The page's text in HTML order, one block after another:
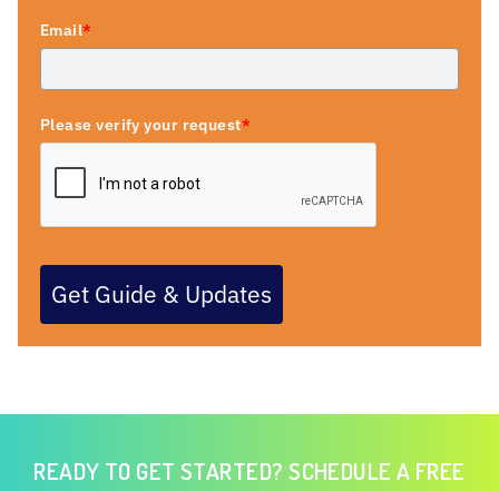
Email*
Please verify your request*
Get Guide & Updates
READY TO GET STARTED? SCHEDULE A FREE